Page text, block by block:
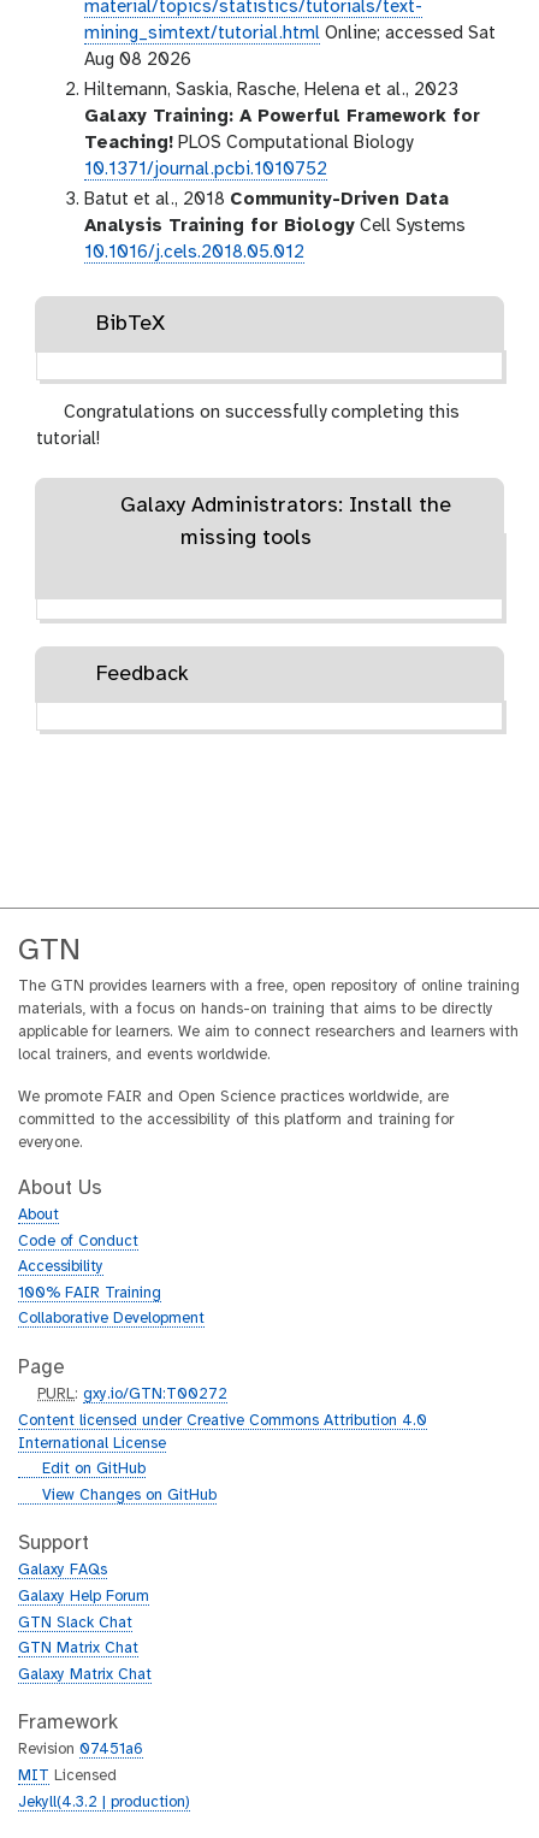
material/topics/statistics/tutorials/text-
mining_simtext/tutorial.html Online; accessed Sat
Aug 08 2026
Hiltemann, Saskia, Rasche, Helena et al., 2023
Galaxy Training: A Powerful Framework for
Teaching! PLOS Computational Biology
10.1371/journal.pcbi.1010752
Batut et al., 2018 Community-Driven Data
Analysis Training for Biology Cell Systems
10.1016/j.cels.2018.05.012
BibTeX
Congratulations on successfully completing this
tutorial!
Galaxy Administrators: Install the
missing tools
Feedback
GTN
The GTN provides learners with a free, open repository of online training
materials, with a focus on hands-on training that aims to be directly
applicable for learners. We aim to connect researchers and learners with
local trainers, and events worldwide.
We promote FAIR and Open Science practices worldwide, are
committed to the accessibility of this platform and training for
everyone.
About Us
About
Code of Conduct
Accessibility
100% FAIR Training
Collaborative Development
Page
p
u
r
PURL:gxy.io/GTN:T00272
Content licensed under Creative Commons Attribution 4.0
International License
g
h
b
Edit on GitHub
g
t
h
b
View Changes on GitHub
Support
Galaxy FAQs
Galaxy Help Forum
GTN Slack Chat
GTN Matrix Chat
Galaxy Matrix Chat
Framework
Revision 07451a6
MIT Licensed
Jekyll(4.3.2 | production)